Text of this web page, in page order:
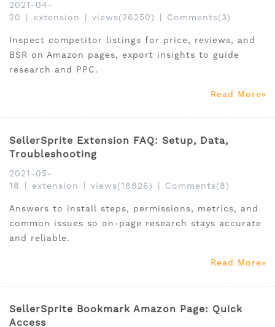
2021-04-
20
extension views(26250) Comments(3)
Inspect competitor listings for price, reviews, and
BSR on Amazon pages, export insights to guide
research and PPC.
Read More
SellerSprite Extension FAQ: Setup, Data,
Troubleshooting
2021-05-
18
extension views(18826) Comments(8)
Answers to install steps, permissions, metrics, and
common issues so on-page research stays accurate
and reliable.
Read More
SellerSprite Bookmark Amazon Page: Quick
Access